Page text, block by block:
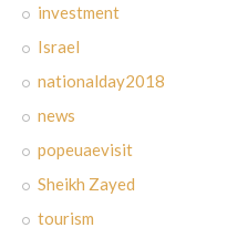
investment
Israel
nationalday2018
news
popeuaevisit
Sheikh Zayed
tourism